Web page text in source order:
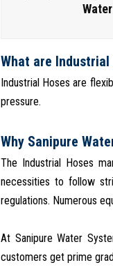
What are Industrial
Industrial Hoses are
pressure.
Why Sanipure
The Industrial Hoses
necessities to follow
regulations. Numerous
At Sanipure Water
customers get prime